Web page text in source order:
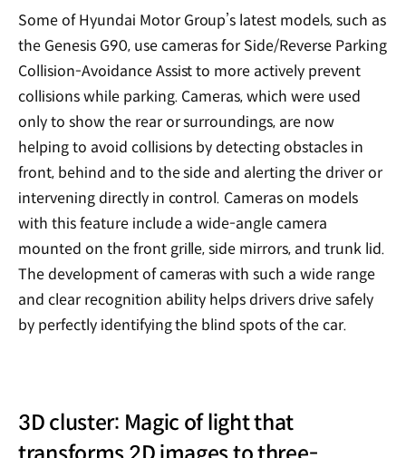
Some of Hyundai Motor Group’s latest models, such as
the Genesis G90, use cameras for Side/Reverse Parking
Collision-Avoidance Assist to more actively prevent
collisions while parking. Cameras, which were used
only to show the rear or surroundings, are now
helping to avoid collisions by detecting obstacles in
front, behind and to the side and alerting the driver or
intervening directly in control. Cameras on models
with this feature include a wide-angle camera
mounted on the front grille, side mirrors, and trunk lid.
The development of cameras with such a wide range
and clear recognition ability helps drivers drive safely
by perfectly identifying the blind spots of the car.
3D cluster: Magic of light that